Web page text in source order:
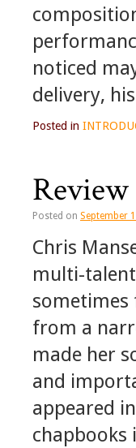
noticed
delivery,
Posted in
Posted on September
Chris
multi-
sometimes
from a
made her
and
appeared
chapbooks